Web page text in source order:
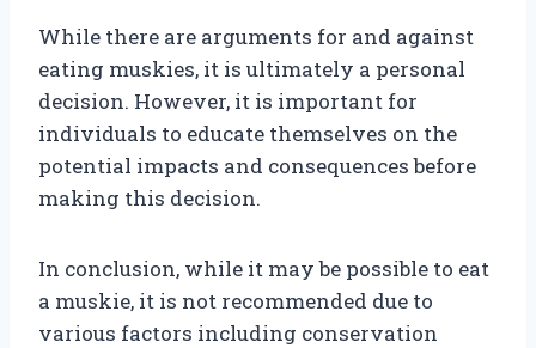
While there are arguments for and against
eating muskies, it is ultimately a personal
decision. However, it is important for
individuals to educate themselves on the
potential impacts and consequences before
making this decision.
In conclusion, while it may be possible to eat
a muskie, it is not recommended due to
various factors including conservation